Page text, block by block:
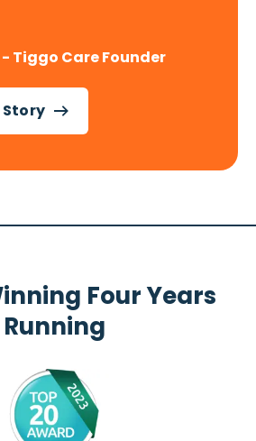
Tiggo Care Founder
Story
Four Years
Running